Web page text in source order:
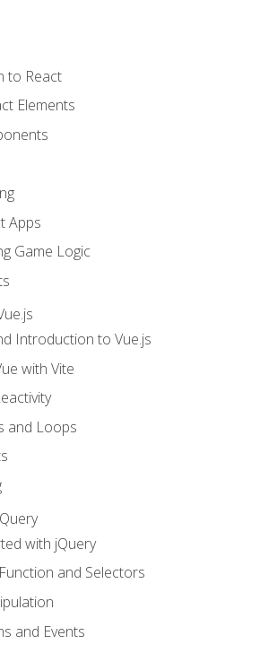
to React
Elements
Apps
Game Logic
Introduction to Vue.js
with Vite
and Loops
with jQuery
and Selectors
and Events